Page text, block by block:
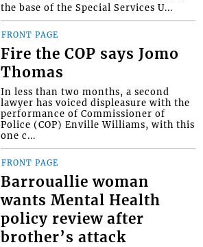
the base of the Special Services U...
FRONT PAGE
Fire the COP says Jomo
Thomas
In less than two months, a second
lawyer has voiced displeasure with the
performance of Commissioner of
Police (COP) Enville Williams, with this
one c...
FRONT PAGE
Barrouallie woman
wants Mental Health
policy review after
brother’s attack